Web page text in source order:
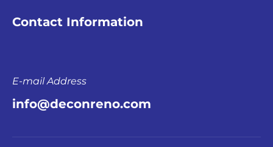
Contact Information
E-mail Address
info@deconreno.com